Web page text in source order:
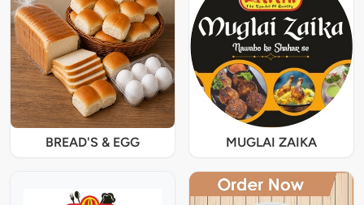
BREAD'S & EGG MUGLAI ZAIKA